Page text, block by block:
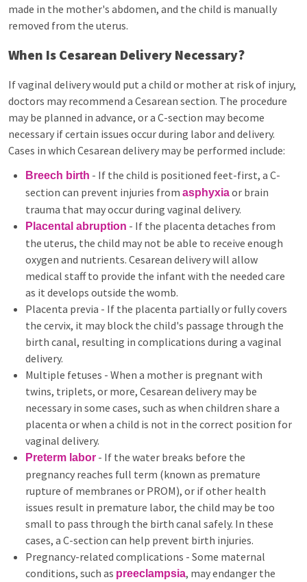
made in the mother's abdomen, and the child is manually
removed from the uterus.
When Is Cesarean Delivery Necessary?
If vaginal delivery would put a child or mother at risk of injury,
doctors may recommend a Cesarean section. The procedure
may be planned in advance, or a C-section may become
necessary if certain issues occur during labor and delivery.
Cases in which Cesarean delivery may be performed include:
Breech birth - If the child is positioned feet-first, a C-
section can prevent injuries from asphyxiaor brain
trauma that may occur during vaginal delivery.
Placental abruption - If the placenta detaches from
the uterus, the child may not be able to receive enough
oxygen and nutrients. Cesarean delivery will allow
medical staff to provide the infant with the needed care
as it develops outside the womb.
Placenta previa - If the placenta partially or fully covers
the cervix, it may block the child's passage through the
birth canal, resulting in complications during a vaginal
delivery.
Multiple fetuses - When a mother is pregnant with
twins, triplets, or more, Cesarean delivery may be
necessary in some cases, such as when children share a
placenta or when a child is not in the correct position for
vaginal delivery.
Preterm labor - If the water breaks before the
pregnancy reaches full term (known as premature
rupture of membranes or PROM), or if other health
issues result in premature labor, the child may be too
small to pass through the birth canal safely. In these
cases, a C-section can help prevent birth injuries.
Pregnancy-related complications - Some maternal
conditions, such as preeclampsia, may endanger the